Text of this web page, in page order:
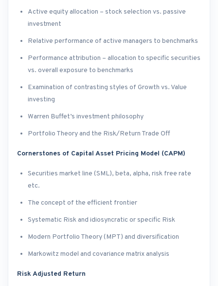
Active equity allocation – stock selection vs. passive
investment
Relative performance of active managers to benchmarks
Performance attribution – allocation to specific securities
vs. overall exposure to benchmarks
Examination of contrasting styles of Growth vs. Value
investing
Warren Buffet’s investment philosophy
Portfolio Theory and the Risk/Return Trade Off
Cornerstones of Capital Asset Pricing Model (CAPM)
Securities market line (SML), beta, alpha, risk free rate
etc.
The concept of the efficient frontier
Systematic Risk and idiosyncratic or specific Risk
Modern Portfolio Theory (MPT) and diversification
Markowitz model and covariance matrix analysis
Risk Adjusted Return